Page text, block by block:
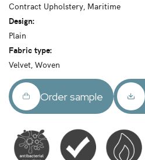
Contract Upholstery, Maritime
Design:
Plain
Fabric type:
Velvet, Woven
Order sample